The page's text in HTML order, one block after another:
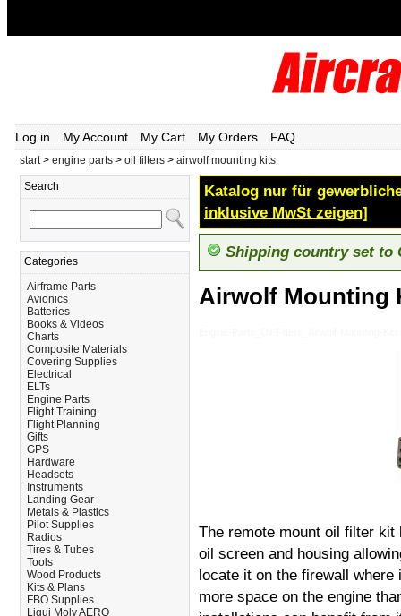
Log in My Account My Cart My Orders FAQ
start> engine parts > oil filters > airwolf mounting kits
Search
Categories
Airframe Parts
Avionics
Batteries
Books & Videos
Charts
Composite Materials
Covering Supplies
Electrical
ELTs
Engine Parts
Flight Training
Flight Planning
Gifts
GPS
Hardware
Headsets
Instruments
Landing Gear
Metals & Plastics
Pilot Supplies
Radios
Tires & Tubes
Tools
Wood Products
Kits & Plans
FBO Supplies
Liqui Moly AERO
Katalog nur für
inklusive MwSt zeigen]
Shipping country set to
Airwolf Mounting
The remote mount oil filter
oil screen and housing
locate it on the firewall
more space on the engine